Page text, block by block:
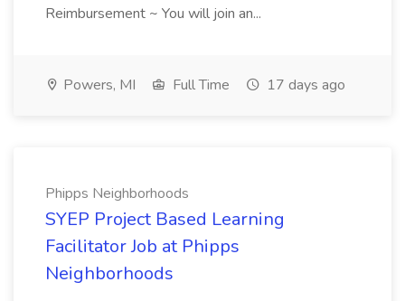
Reimbursement ~ You will join an...
Powers, MI Full Time 17 days ago
Phipps Neighborhoods
SYEP Project Based Learning
Facilitator Job at Phipps
Neighborhoods